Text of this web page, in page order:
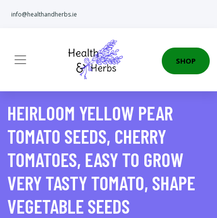
info@healthandherbs.ie
SHOP
HEIRLOOM YELLOW PEAR
TOMATO SEEDS, CHERRY
TOMATOES, EASY TO GROW
VERY TASTY TOMATO, SHAPE
VEGETABLE SEEDS